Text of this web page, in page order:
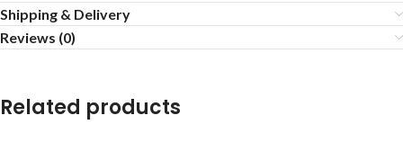
Shipping & Delivery
Reviews (0)
Related products